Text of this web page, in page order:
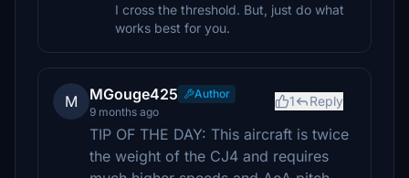
I cross the threshold. But, just do what
works best for you.
M MGouge425
Author
9 months ago
1 Reply
TIP OF THE DAY: This aircraft is twice
the weight of the CJ4 and requires